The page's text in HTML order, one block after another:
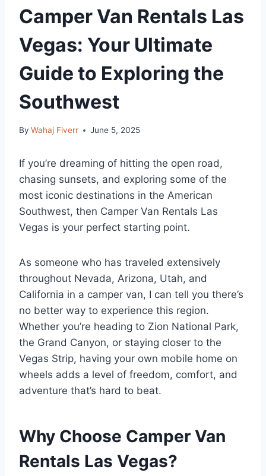
Camper Van Rentals Las
Vegas: Your Ultimate
Guide to Exploring the
Southwest
By Wahaj Fiverr June 5, 2025
If you’re dreaming of hitting the open road,
chasing sunsets, and exploring some of the
most iconic destinations in the American
Southwest, then Camper Van Rentals Las
Vegas is your perfect starting point.
As someone who has traveled extensively
throughout Nevada, Arizona, Utah, and
California in a camper van, I can tell you there’s
no better way to experience this region.
Whether you’re heading to Zion National Park,
the Grand Canyon, or staying closer to the
Vegas Strip, having your own mobile home on
wheels adds a level of freedom, comfort, and
adventure that’s hard to beat.
Why Choose Camper Van
Rentals Las Vegas?